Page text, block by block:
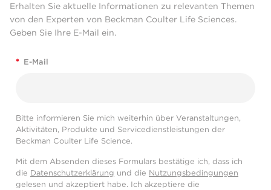
Erhalten Sie aktuelle Informationen zu relevanten Themen
von den Experten von Beckman Coulter Life Sciences.
Geben Sie Ihre E-Mail ein.
* E-Mail
Bitte informieren Sie mich weiterhin über Veranstaltungen,
Aktivitäten, Produkte und Servicedienstleistungen der
Beckman Coulter Life Science.
Mit dem Absenden dieses Formulars bestätige ich, dass ich
die Datenschutzerklärung und die Nutzungsbedingungen
gelesen und akzeptiert habe. Ich akzeptiere die